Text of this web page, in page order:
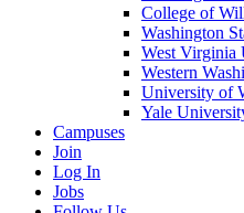
College of
Washington
West Virginia
Western
University of
Yale
Campuses
Join
Log In
Jobs